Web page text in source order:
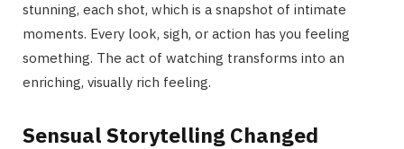
stunning, each shot, which is a snapshot of intimate
moments. Every look, sigh, or action has you feeling
something. The act of watching transforms into an
enriching, visually rich feeling.
Sensual Storytelling Changed